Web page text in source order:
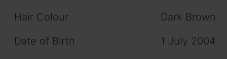
Hair Colour
Dark Brown
Date of Birth
1 July 2004